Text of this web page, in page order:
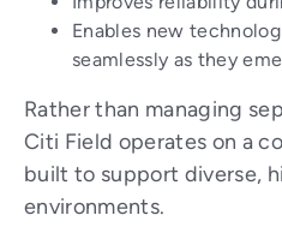
Enables new
seamlessly as they
Rather than managing
Citi Field operates on a
built to support diverse,
environments.